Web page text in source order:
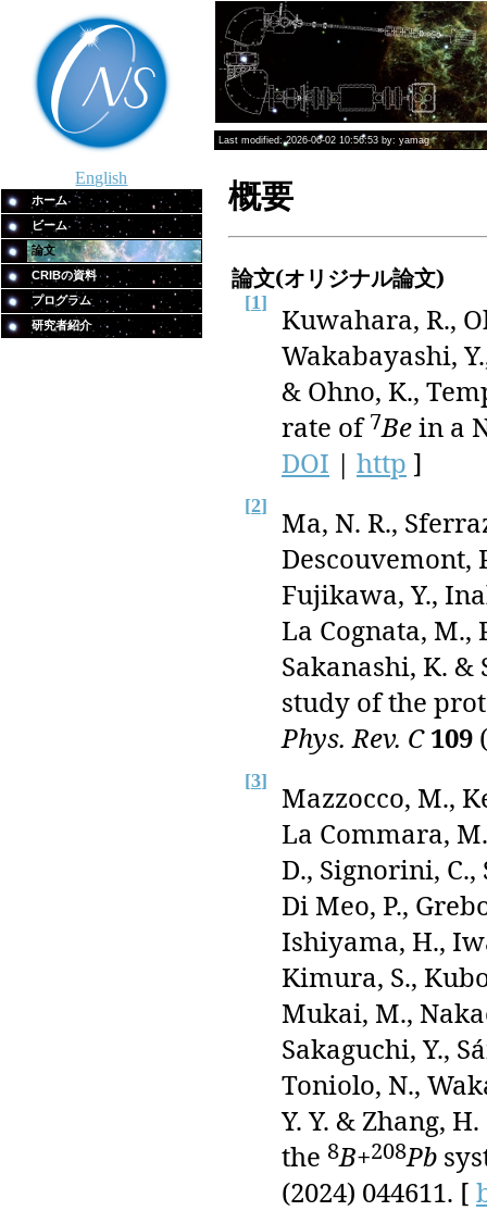
Last modified: 2026-06-02 10:56:53 by: yamag
English
ホーム
ビーム
論文
CRIBの資料
プログラム
研究者紹介
概要
論文(オリジナル論文)
[1]
Kuwahara, R.,
Wakabayashi,
& Ohno, K.,
rate of7Bein a
DOI | http ]
[2]
Ma, N. R.,
Descouvemont,
Fujikawa, Y.,
La Cognata, M.,
Sakanashi, K. &
study of the
Phys. Rev. C 109
[3]
Mazzocco, M.,
La Commara,
D., Signorini, C.,
Di Meo, P.,
Ishiyama, H.,
Kimura, S.,
Mukai, M.,
Sakaguchi, Y.,
Toniolo, N.,
Y. Y. & Zhang,
the 8B+208Pb
(2024) 044611. [